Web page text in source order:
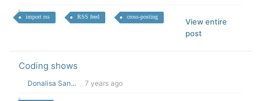
import rss RSS feed cross-posting
View entire
post
Coding shows
Donalisa San... 7 years ago